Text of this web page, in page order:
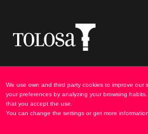
Plaza Zaharra 6Aaa
20400 Tolosa, Gipuzkoa
943 69 75 00
udate@tolosa.eus
Legal
Privacy
Cookies
We use own and third party cookies to improve our
your preferences by analyzing your browsing
that you accept the use.
You can change the settings or get more information